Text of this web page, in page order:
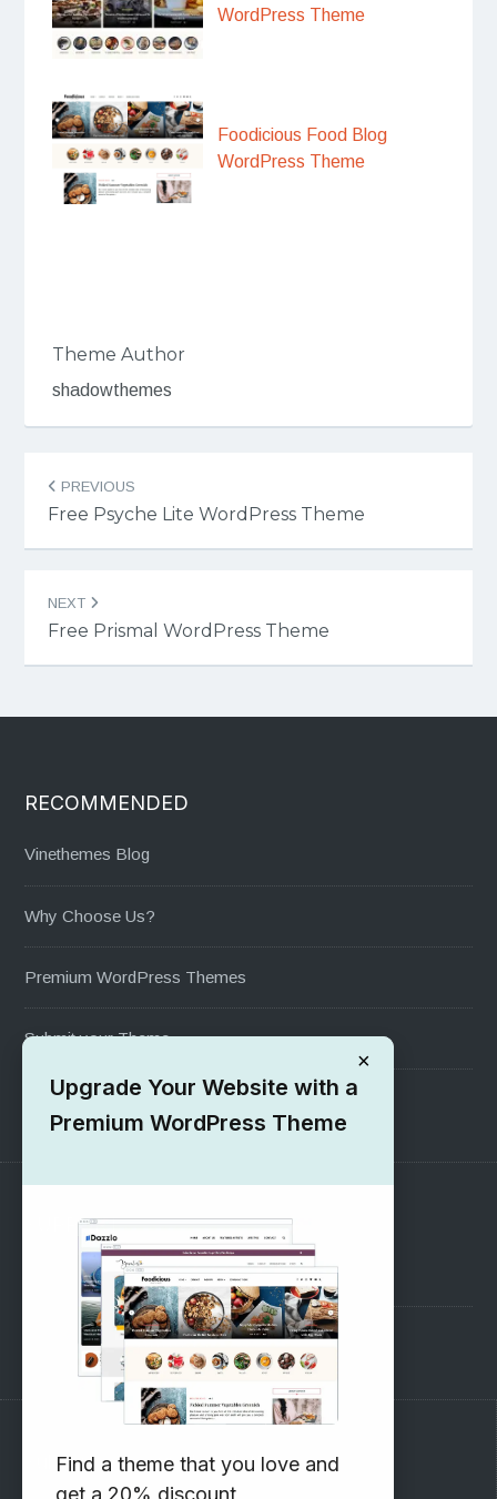
WordPress Theme
Foodicious Food Blog
WordPress Theme
Theme Author
shadowthemes
navigation
PREVIOUS
Free Psyche Lite WordPress Theme
NEXT
Free Prismal WordPress Theme
RECOMMENDED
Vinethemes Blog
Why Choose Us?
Premium WordPress Themes
Submit your Theme
1000+ Free Wordpress Themes
SUPPORT
Pre-Sales Questions
Support Forum
Subscribe to our Newsletter
×
Upgrade Your Website with a
Premium WordPress Theme
Find a theme that you love and
get a 20% discount